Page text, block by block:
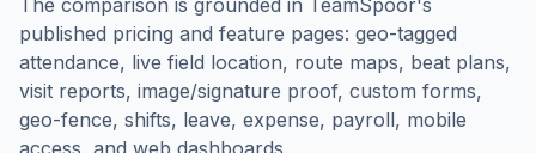
The comparison is grounded in TeamSpoor's
published pricing and feature pages: geo-tagged
attendance, live field location, route maps, beat plans,
visit reports, image/signature proof, custom forms,
geo-fence, shifts, leave, expense, payroll, mobile
access, and web dashboards.